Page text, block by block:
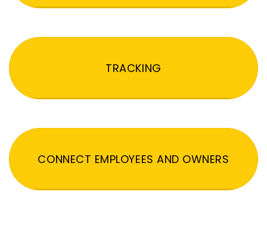
TRACKING
CONNECT EMPLOYEES AND OWNERS